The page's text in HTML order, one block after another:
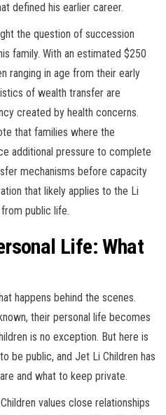
defined his earlier career.
the question of succession
family. With an estimated $250
ranging in age from their early
of wealth transfer are
created by health concerns.
that families where the
additional pressure to complete
mechanisms before capacity
that likely applies to the Li
public life.
Life: What
happens behind the scenes.
their personal life becomes
is no exception. But here is
be public, and Jet Li Children has
and what to keep private.
values close relationships